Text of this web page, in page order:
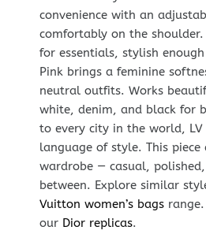
convenience with an
comfortably on the shoulder.
for essentials, stylish
Pink brings a feminine
neutral outfits. Works
white, denim, and black for
to every city in the world, LV
language of style. This
wardrobe — casual,
between. Explore similar
Vuitton women’s bagsrange.
our Dior replicas.